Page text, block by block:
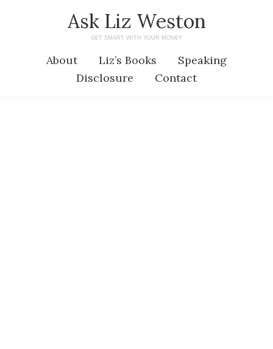
Ask Liz Weston
GET SMART WITH YOUR MONEY
About Liz’s Books
Speaking
Disclosure
Contact